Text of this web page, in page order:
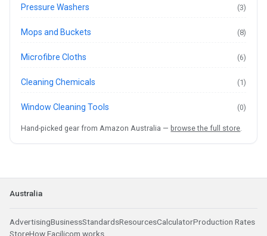
Pressure Washers (3)
Mops and Buckets (8)
Microfibre Cloths (6)
Cleaning Chemicals (1)
Window Cleaning Tools (0)
Hand-picked gear from Amazon Australia — browse the full store.
Australia
AdvertisingBusinessStandardsResourcesCalculatorProduction Rates
StoreHow Facilicom works